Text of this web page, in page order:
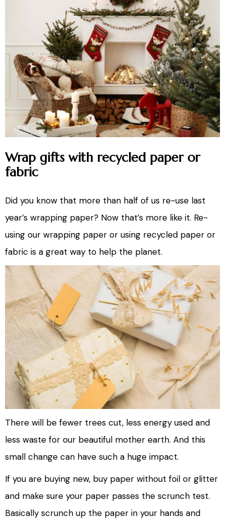
Wrap gifts with recycled paper or
fabric
Did you know that more than half of us re-use last
year’s wrapping paper? Now that’s more like it. Re-
using our wrapping paper or using recycled paper or
fabric is a great way to help the planet.
There will be fewer trees cut, less energy used and
less waste for our beautiful mother earth. And this
small change can have such a huge impact.
If you are buying new, buy paper without foil or glitter
and make sure your paper passes the scrunch test.
Basically scrunch up the paper in your hands and